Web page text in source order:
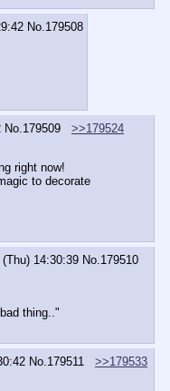
No. 179508
No. 179509
>>179524
right now!
to decorate
(Thu) 14:30:39 No. 179510
thing.."
No. 179511
>>179533